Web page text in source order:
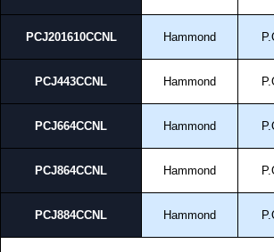
To purchase a product, request a quote/lead time
enquires, please use our contact form to contact
cheques.
PCJ201610CCNL Hammond
PCJ443CCNL Hammond
PCJ664CCNL Hammond
PCJ864CCNL Hammond
PCJ884CCNL Hammond